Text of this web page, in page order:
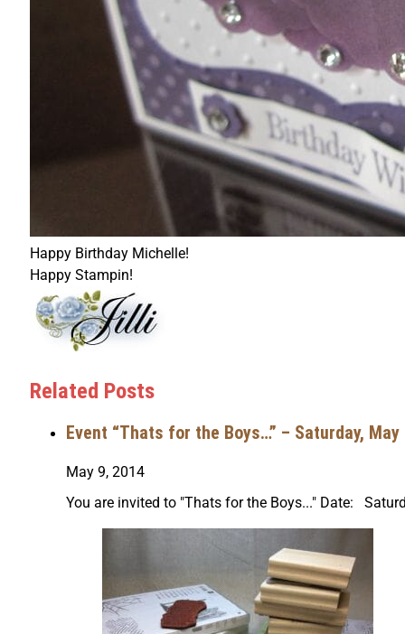
Happy Birthday Michelle!
Happy Stampin!
Related Posts
Event “Thats for the Boys…” – Saturday,
May 9, 2014
You are invited to "Thats for the Boys..." Date: